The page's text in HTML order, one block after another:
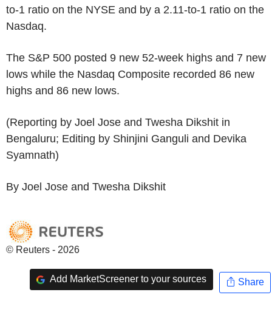
to-1 ratio on the NYSE and by a 2.11-to-1 ratio on the
Nasdaq.
The S&P 500 posted 9 new 52-week highs and 7 new
lows while the Nasdaq Composite recorded 86 new
highs and 86 new lows.
(Reporting by Joel Jose and Twesha Dikshit in
Bengaluru; Editing by Shinjini Ganguli and Devika
Syamnath)
By Joel Jose and Twesha Dikshit
© Reuters - 2026
Add MarketScreener to your sources Share